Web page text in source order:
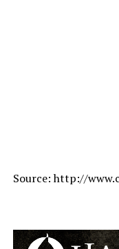
Source: http://